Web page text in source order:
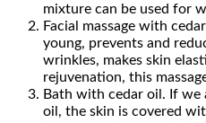
mixture can be used for
Facial massage with
young, prevents and
wrinkles, makes skin
rejuvenation, this
Bath with cedar oil. If
oil, the skin is covered